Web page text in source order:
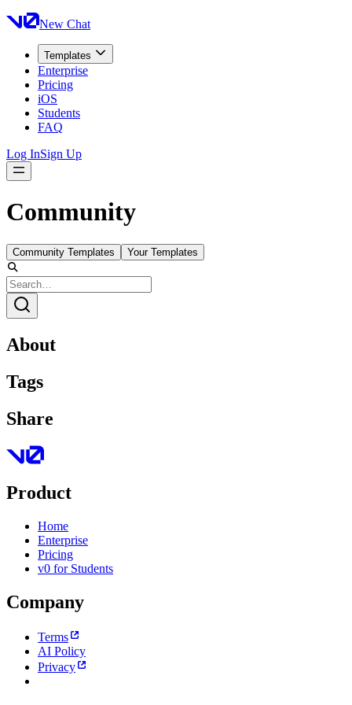
New Chat
Templates
Enterprise
Pricing
iOS
Students
FAQ
Log InSign Up
Community
Community Templates Your Templates
About
Tags
Share
Product
Home
Enterprise
Pricing
v0 for Students
Company
Terms
AI Policy
Privacy